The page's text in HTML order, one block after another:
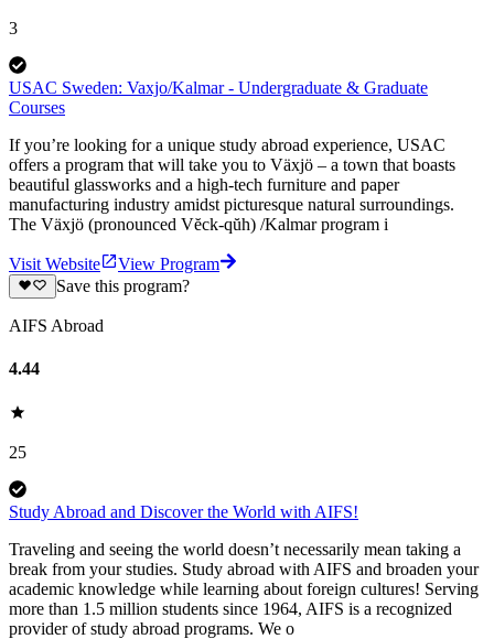
3
USAC Sweden: Vaxjo/Kalmar - Undergraduate & Graduate
Courses
If you’re looking for a unique study abroad experience, USAC
offers a program that will take you to Växjö – a town that boasts
beautiful glassworks and a high-tech furniture and paper
manufacturing industry amidst picturesque natural surroundings.
The Växjö (pronounced Vĕck-qŭh) /Kalmar program i
Visit Website
View Program
Save this program?
AIFS Abroad
4.44
25
Study Abroad and Discover the World with AIFS!
Traveling and seeing the world doesn’t necessarily mean taking a
break from your studies. Study abroad with AIFS and broaden your
academic knowledge while learning about foreign cultures! Serving
more than 1.5 million students since 1964, AIFS is a recognized
provider of study abroad programs. We o